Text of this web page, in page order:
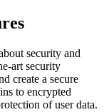
security and
art security
create a secure
to encrypted
of user data.